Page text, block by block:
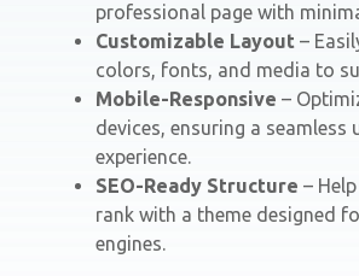
professional page with
Customizable Layout –
colors, fonts, and media to
Mobile-Responsive –
devices, ensuring a seamless
experience.
SEO-Ready Structure –
rank with a theme designed
engines.